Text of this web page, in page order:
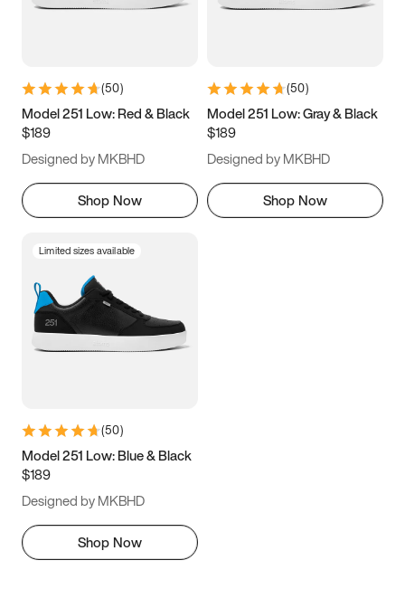
7 7.5 8 8.5
11 11.5 12
13
(50)
Model 251 Low: Red & Black
$189
Designed by MKBHD
Shop Now
(50)
Model 251 Low: Gray & Black
$189
Designed by MKBHD
Shop Now
Limited sizes available
(50)
Model 251 Low: Blue & Black
$189
Designed by MKBHD
Shop Now